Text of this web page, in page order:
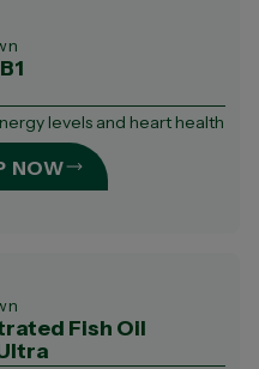
levels and heart health
NOW
Fish Oil